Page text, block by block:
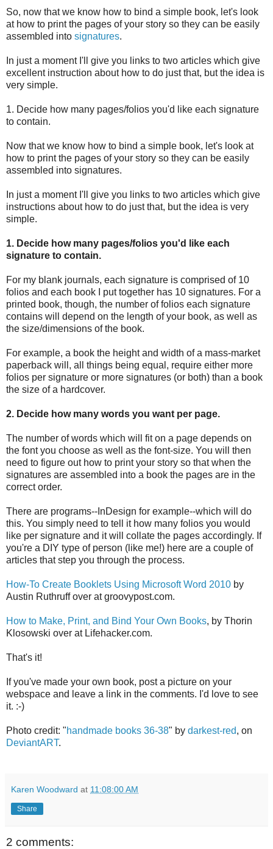
So, now that we know how to bind a simple book, let's look
at how to print the pages of your story so they can be easily
assembled into signatures.
In just a moment I'll give you links to two articles which give
excellent instruction about how to do just that, but the idea is
very simple.
1. Decide how many pages/folios you'd like each signature
to contain.
Now that we know how to bind a simple book, let's look at
how to print the pages of your story so they can be easily
assembled into signatures.
In just a moment I'll give you links to two articles which give
instructions about how to do just that, but the idea is very
simple.
1. Decide how many pages/folios you'd like each
signature to contain.
For my blank journals, each signature is comprised of 10
folios and each book I put together has 10 signatures. For a
printed book, though, the number of folios each signature
contains will depend on the length of your book, as well as
the size/dimensions of the book.
For example, a book the height and width of a mass-market
paperback will, all things being equal, require either more
folios per signature or more signatures (or both) than a book
the size of a hardcover.
2. Decide how many words you want per page.
The number of words which will fit on a page depends on
the font you choose as well as the font-size. You will then
need to figure out how to print your story so that when the
signatures are assembled into a book the pages are in the
correct order.
There are programs--InDesign for example--which will do
this. You simply need to tell it how many folios you would
like per signature and it will collate the pages accordingly. If
you're a DIY type of person (like me!) here are a couple of
articles that step you through the process.
How-To Create Booklets Using Microsoft Word 2010 by
Austin Ruthruff over at groovypost.com.
How to Make, Print, and Bind Your Own Books, by Thorin
Klosowski over at Lifehacker.com.
That's it!
If you've made your own book, post a picture on your
webspace and leave a link in the comments. I'd love to see
it. :-)
Photo credit: "handmade books 36-38" by darkest-red, on
DeviantART.
Karen Woodward at 11:08:00 AM
Share
2 comments: